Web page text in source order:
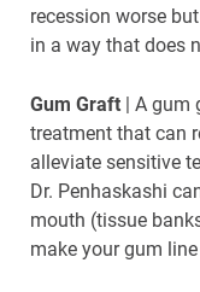
recession worse
in a way that does
Gum Graft | A gum
treatment that can
alleviate sensitive
Dr. Penhaskashi
mouth (tissue
make your gum